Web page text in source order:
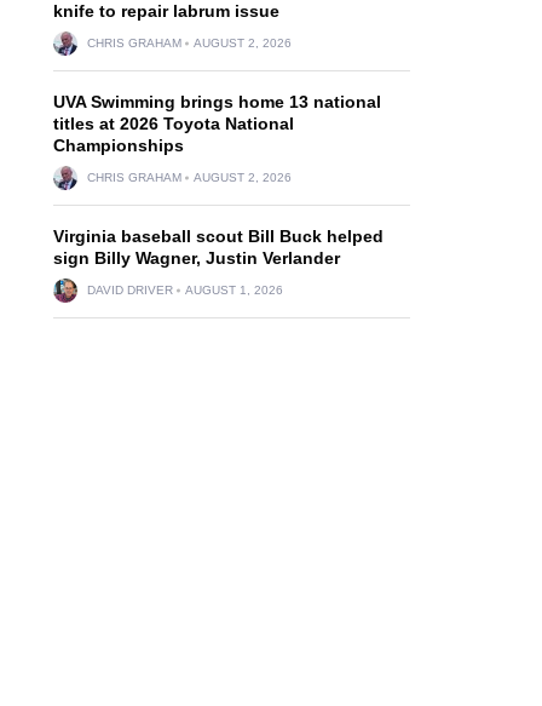
knife to repair labrum issue
CHRIS GRAHAM AUGUST 2, 2026
UVA Swimming brings home 13 national
titles at 2026 Toyota National
Championships
CHRIS GRAHAM AUGUST 2, 2026
Virginia baseball scout Bill Buck helped
sign Billy Wagner, Justin Verlander
DAVID DRIVER AUGUST 1, 2026